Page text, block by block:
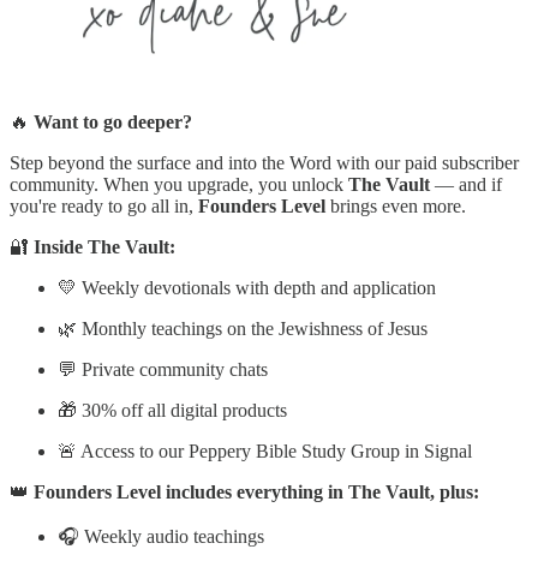
🔥 Want to go deeper?
Step beyond the surface and into the Word with our paid subscriber
community. When you upgrade, you unlock The Vault— and if
you're ready to go all in, Founders Level brings even more.
🔐 Inside The Vault:
💛 Weekly devotionals with depth and application
🌿 Monthly teachings on the Jewishness of Jesus
💬 Private community chats
🎁 30% off all digital products
🚨 Access to our Peppery Bible Study Group in Signal
👑 Founders Level includes everything in The Vault, plus:
🎧 Weekly audio teachings